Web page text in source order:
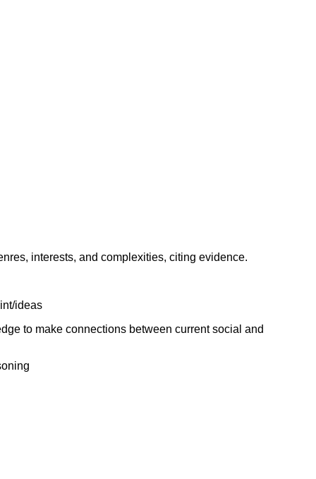
interests, and complexities, citing evidence.
ideas
to make connections between current social and